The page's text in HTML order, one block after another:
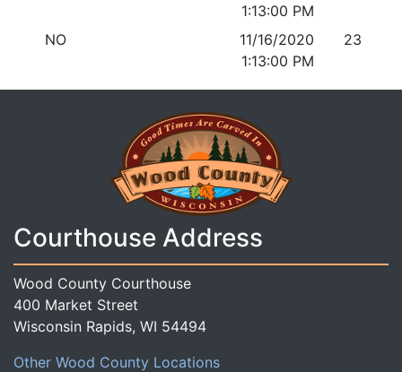
1:13:00 PM
NO
11/16/2020
1:13:00 PM
23
Courthouse Address
Wood County Courthouse
400 Market Street
Wisconsin Rapids, WI 54494
Other Wood County Locations